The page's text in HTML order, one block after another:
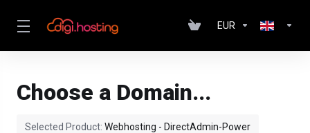
EUR
Choose a Domain...
Selected Product: Webhosting - DirectAdmin-Power